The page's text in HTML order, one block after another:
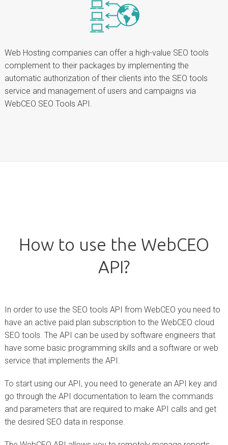
Web Hosting companies can offer a high-value SEO tools
complement to their packages by implementing the
automatic authorization of their clients into the SEO tools
service and management of users and campaigns via
WebCEO SEO Tools API.
How to use the WebCEO
API?
In order to use the SEO tools API from WebCEO you need to
have an active paid plan subscription to the WebCEO cloud
SEO tools. The API can be used by software engineers that
have some basic programming skills and a software or web
service that implements the API.
To start using our API, you need to generate an API key and
go through the API documentation to learn the commands
and parameters that are required to make API calls and get
the desired SEO data in response.